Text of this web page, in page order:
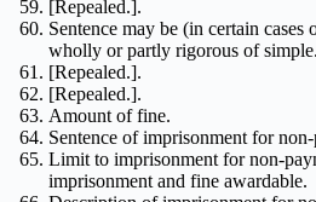
[Repealed.].
Sentence may be (in certain cases
wholly or partly rigorous of simple.
[Repealed.].
[Repealed.].
Amount of fine.
Sentence of imprisonment for
Limit to imprisonment for non-
imprisonment and fine awardable.